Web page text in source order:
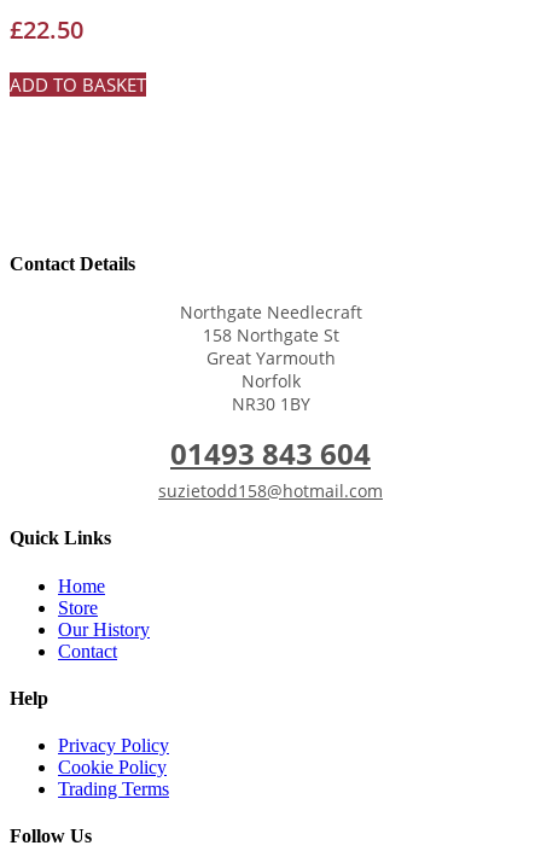
£22.50
ADD TO BASKET
Contact Details
Northgate Needlecraft
158 Northgate St
Great Yarmouth
Norfolk
NR30 1BY
01493 843 604
suzietodd158@hotmail.com
Quick Links
Home
Store
Our History
Contact
Help
Privacy Policy
Cookie Policy
Trading Terms
Follow Us